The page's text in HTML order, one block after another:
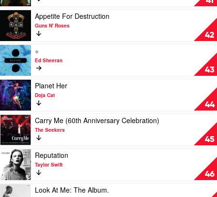
Jane
Hours
The
Weeknd
42
Play
video
Appetite
For
Destruction
by
Guns
N'
Roses
Appetite For Destruction
Guns N' Roses
43
Play
video
÷
by
Ed
Sheeran
÷
Ed Sheeran
44
Play
video
Planet
Her
by
Doja
Cat
Planet Her
Doja Cat
45
Play
video
Carry
Me
(60th
Anniversary
Celebration)
by
The
Carry Me (60th Anniversary Celebration)
The Seekers
46
Play
video
Reputation
by
Taylor
Reputation
Taylor Swift
Play
Look At Me: The Album.